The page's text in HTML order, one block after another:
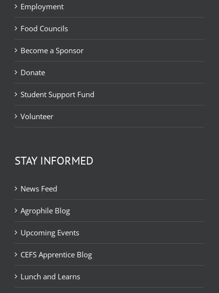
Employment
Food Councils
Become a Sponsor
Donate
Student Support Fund
Volunteer
STAY INFORMED
News Feed
Agrophile Blog
Upcoming Events
CEFS Apprentice Blog
Lunch and Learns